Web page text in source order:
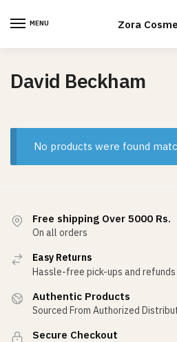
MENU Zora
David Beckham
No products were found
Free shipping Over 5000 Rs.
On all orders
Easy Returns
Hassle-free pick-ups and refunds
Authentic Products
Sourced From Authorized
Secure Checkout